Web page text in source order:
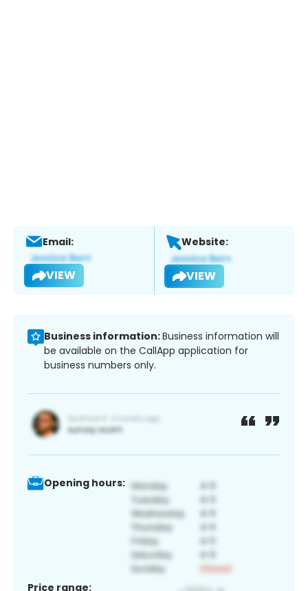
Email:
VIEW
Website:
VIEW
Business information:Business information will
be available on the CallApp application for
business numbers only.
Opening hours:
Price range: